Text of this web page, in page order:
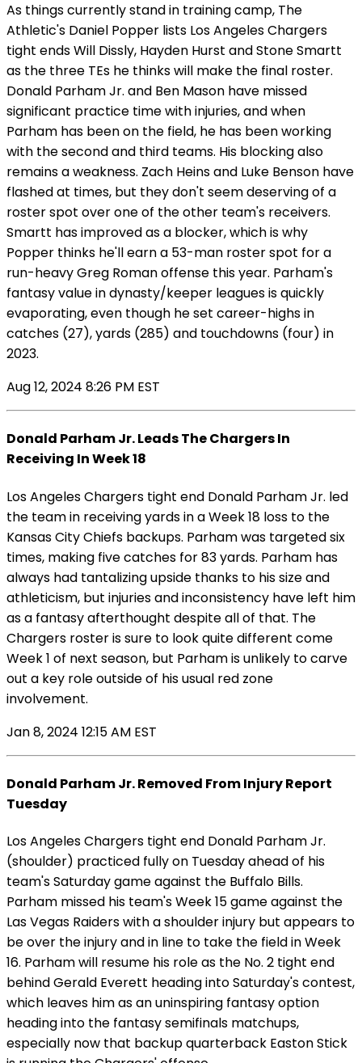
As things currently stand in training camp, The
Athletic's Daniel Popper lists Los Angeles Chargers
tight ends Will Dissly, Hayden Hurst and Stone Smartt
as the three TEs he thinks will make the final roster.
Donald Parham Jr. and Ben Mason have missed
significant practice time with injuries, and when
Parham has been on the field, he has been working
with the second and third teams. His blocking also
remains a weakness. Zach Heins and Luke Benson have
flashed at times, but they don't seem deserving of a
roster spot over one of the other team's receivers.
Smartt has improved as a blocker, which is why
Popper thinks he'll earn a 53-man roster spot for a
run-heavy Greg Roman offense this year. Parham's
fantasy value in dynasty/keeper leagues is quickly
evaporating, even though he set career-highs in
catches (27), yards (285) and touchdowns (four) in
2023.
Aug 12, 2024 8:26 PM EST
Donald Parham Jr. Leads The Chargers In
Receiving In Week 18
Los Angeles Chargers tight end Donald Parham Jr. led
the team in receiving yards in a Week 18 loss to the
Kansas City Chiefs backups. Parham was targeted six
times, making five catches for 83 yards. Parham has
always had tantalizing upside thanks to his size and
athleticism, but injuries and inconsistency have left him
as a fantasy afterthought despite all of that. The
Chargers roster is sure to look quite different come
Week 1 of next season, but Parham is unlikely to carve
out a key role outside of his usual red zone
involvement.
Jan 8, 2024 12:15 AM EST
Donald Parham Jr. Removed From Injury Report
Tuesday
Los Angeles Chargers tight end Donald Parham Jr.
(shoulder) practiced fully on Tuesday ahead of his
team's Saturday game against the Buffalo Bills.
Parham missed his team's Week 15 game against the
Las Vegas Raiders with a shoulder injury but appears to
be over the injury and in line to take the field in Week
16. Parham will resume his role as the No. 2 tight end
behind Gerald Everett heading into Saturday's contest,
which leaves him as an uninspiring fantasy option
heading into the fantasy semifinals matchups,
especially now that backup quarterback Easton Stick